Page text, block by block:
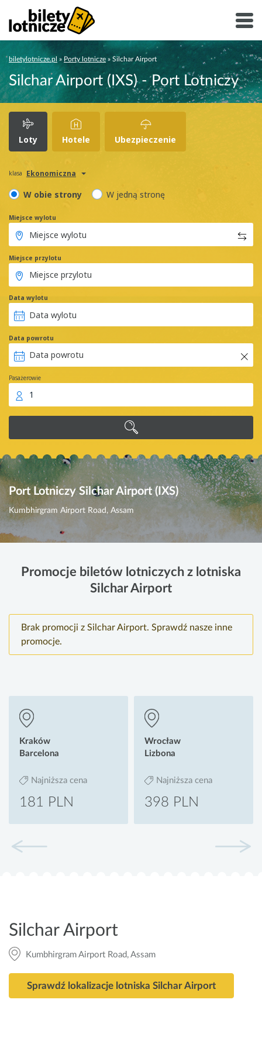
biletylotnicze.pl » Porty lotnicze » Silchar Airport
Silchar Airport (IXS) - Port Lotniczy
Loty Hotele Ubezpieczenie
klasa Ekonomiczna
W obie strony W jedną stronę
Miejsce wylotu
Miejsce przylotu
Data wylotu
Data powrotu
Pasażerowie
1
Port Lotniczy Silchar Airport (IXS)
Kumbhirgram Airport Road, Assam
Promocje biletów lotniczych z lotniska
Silchar Airport
Brak promocji z Silchar Airport. Sprawdź nasze inne
promocje.
Kraków
Barcelona
Najniższa cena
181 PLN
Wrocław
Lizbona
Najniższa cena
398 PLN
Silchar Airport
Kumbhirgram Airport Road, Assam
Sprawdź lokalizacje lotniska Silchar Airport